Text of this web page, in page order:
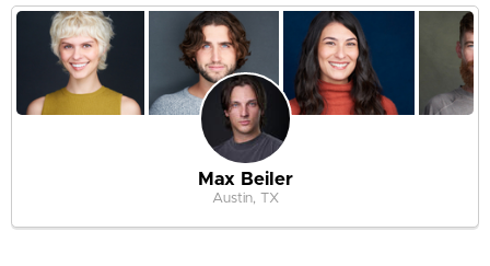
Max Beiler
Austin, TX